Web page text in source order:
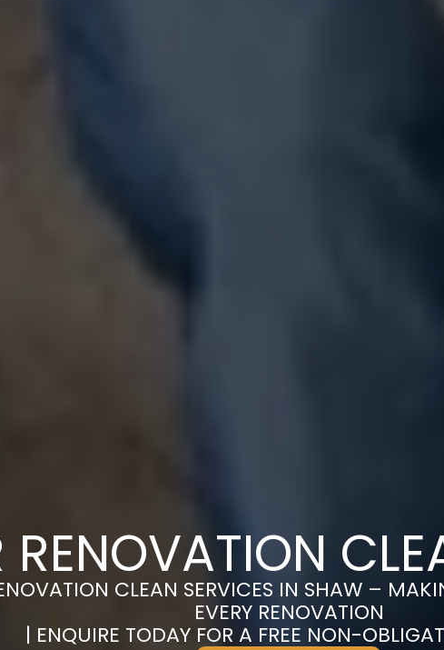
RENOVATION
CLEAN SERVICES IN SHAW –
EVERY RENOVATION
| ENQUIRE TODAY FOR A FREE NON-